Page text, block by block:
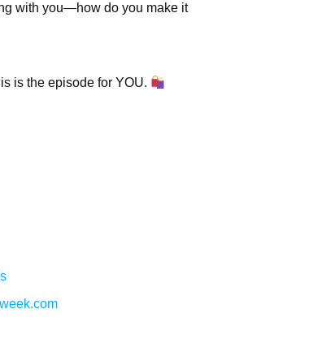
with you—how do you make it
is the episode for YOU.